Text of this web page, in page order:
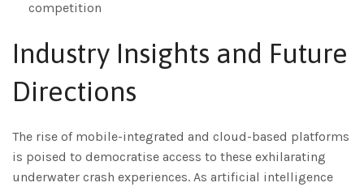
competition
Industry Insights and Future
Directions
The rise of mobile-integrated and cloud-based platforms
is poised to democratise access to these exhilarating
underwater crash experiences. As artificial intelligence